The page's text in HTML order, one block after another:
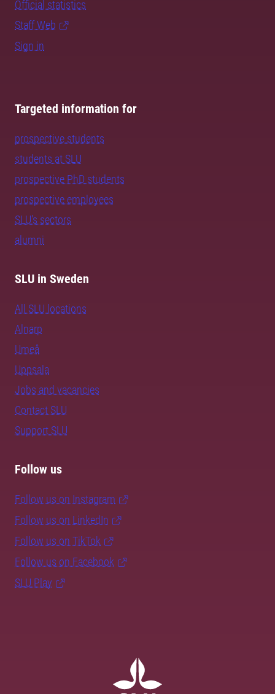
Official statistics
Staff Web
Sign in
Targeted information for
prospective students
students at SLU
prospective PhD students
prospective employees
SLU's sectors
alumni
SLU in Sweden
All SLU locations
Alnarp
Umeå
Uppsala
Jobs and vacancies
Contact SLU
Support SLU
Follow us
Follow us on Instagram
Follow us on LinkedIn
Follow us on TikTok
Follow us on Facebook
SLU Play